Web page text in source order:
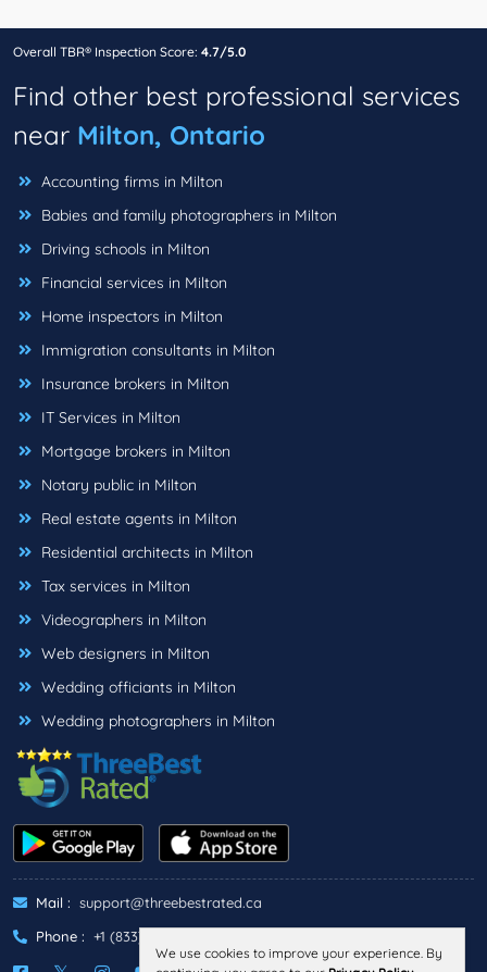
Overall TBR® Inspection Score: 4.7/5.0
Find other best professional services
near Milton, Ontario
Accounting firms in Milton
Babies and family photographers in Milton
Driving schools in Milton
Financial services in Milton
Home inspectors in Milton
Immigration consultants in Milton
Insurance brokers in Milton
IT Services in Milton
Mortgage brokers in Milton
Notary public in Milton
Real estate agents in Milton
Residential architects in Milton
Tax services in Milton
Videographers in Milton
Web designers in Milton
Wedding officiants in Milton
Wedding photographers in Milton
Mail : support@threebestrated.ca
Phone : +1 (833)-488-6888
We use cookies to improve your experience. By